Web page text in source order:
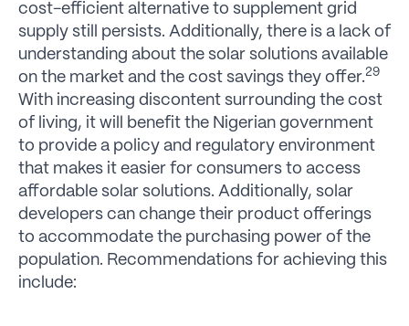
cost-efficient alternative to supplement grid
supply still persists. Additionally, there is a lack of
understanding about the solar solutions available
on the market and the cost savings they offer.29
With increasing discontent surrounding the cost
of living, it will benefit the Nigerian government
to provide a policy and regulatory environment
that makes it easier for consumers to access
affordable solar solutions. Additionally, solar
developers can change their product offerings
to accommodate the purchasing power of the
population. Recommendations for achieving this
include: